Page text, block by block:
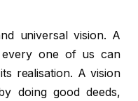
universal vision. A
one of us can
realisation. A vision
doing good deeds,